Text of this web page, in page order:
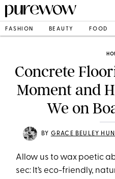
FASHION BEAUTY FOOD
Concrete
Moment and
We on
BY GRACE BEULEY
Allow us to wax poetic
sec: It’s eco-friendly,